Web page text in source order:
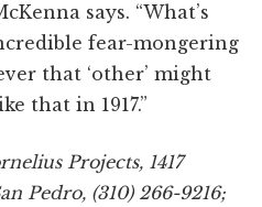
says. “What’s
fear-mongering
that ‘other’ might
that in 1917.”
Projects, 1417
Pedro, (310) 266-9216;